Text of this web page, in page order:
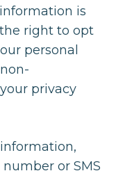
is
right to opt
personal
privacy
or SMS